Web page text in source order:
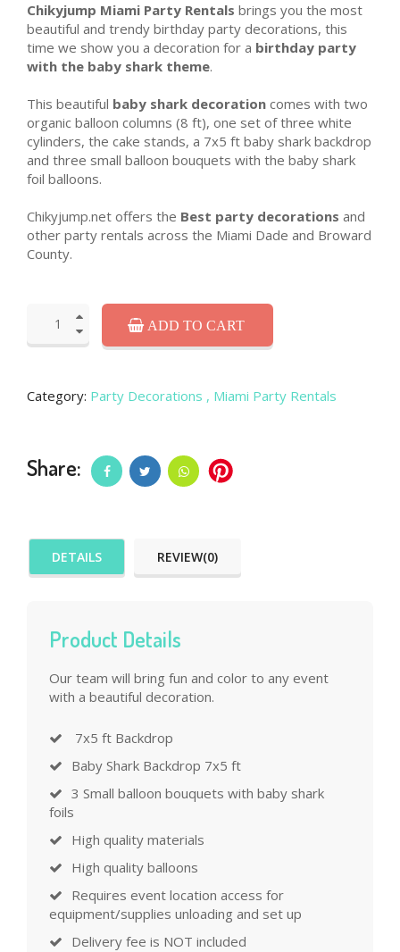
Chikyjump Miami Party Rentals brings you the most
beautiful and trendy birthday party decorations, this
time we show you a decoration for a birthday party
with the baby shark theme.
This beautiful baby shark decoration comes with two
organic balloon columns (8 ft), one set of three white
cylinders, the cake stands, a 7x5 ft baby shark backdrop
and three small balloon bouquets with the baby shark
foil balloons.
Chikyjump.net offers the Best party decorations and
other party rentals across the Miami Dade and Broward
County.
ADD TO CART
Category: Party Decorations , Miami Party Rentals
Share:
DETAILS REVIEW(0)
Product Details
Our team will bring fun and color to any event
with a beautiful decoration.
7x5 ft Backdrop
Baby Shark Backdrop 7x5 ft
3 Small balloon bouquets with baby shark
foils
High quality materials
High quality balloons
Requires event location access for
equipment/supplies unloading and set up
Delivery fee is NOT included